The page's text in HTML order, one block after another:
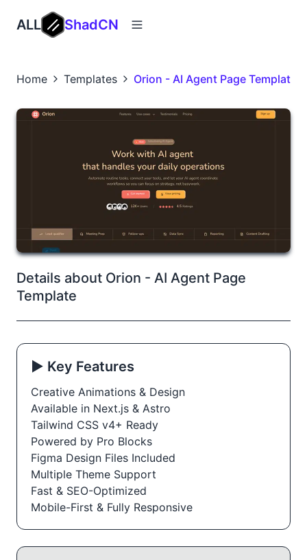
ALL ShadCN
Home Templates Orion - AI Agent Page Template
Details about Orion - AI Agent Page
Template
▶️ Key Features
Creative Animations & Design
Available in Next.js & Astro
Tailwind CSS v4+ Ready
Powered by Pro Blocks
Figma Design Files Included
Multiple Theme Support
Fast & SEO-Optimized
Mobile-First & Fully Responsive